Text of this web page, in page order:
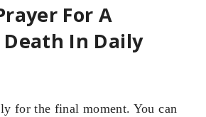
For A
In Daily
for the final moment. You can